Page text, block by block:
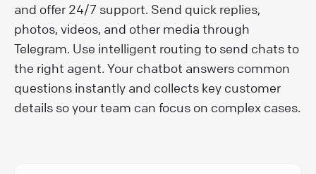
and offer 24/7 support. Send quick replies,
photos, videos, and other media through
Telegram. Use intelligent routing to send chats to
the right agent. Your chatbot answers common
questions instantly and collects key customer
details so your team can focus on complex cases.